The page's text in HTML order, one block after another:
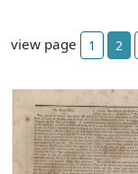
view page 1 2